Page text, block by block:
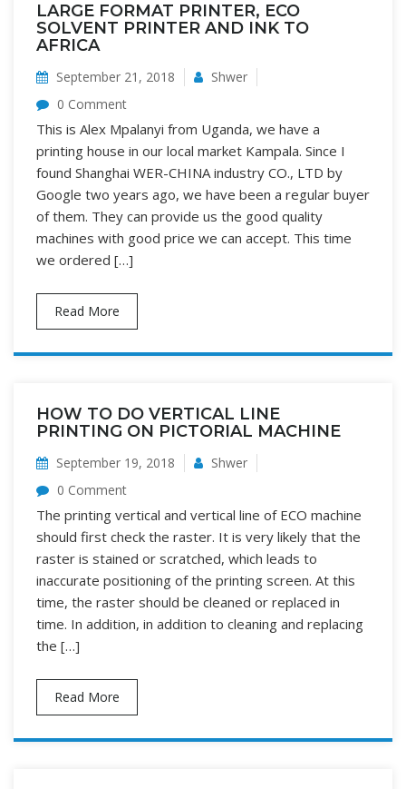
LARGE FORMAT PRINTER, ECO
SOLVENT PRINTER AND INK TO
AFRICA
September 21, 2018
Shwer
0 Comment
This is Alex Mpalanyi from Uganda, we have a
printing house in our local market Kampala. Since I
found Shanghai WER-CHINA industry CO., LTD by
Google two years ago, we have been a regular buyer
of them. They can provide us the good quality
machines with good price we can accept. This time
we ordered […]
Read More
HOW TO DO VERTICAL LINE
PRINTING ON PICTORIAL MACHINE
September 19, 2018
Shwer
0 Comment
The printing vertical and vertical line of ECO machine
should first check the raster. It is very likely that the
raster is stained or scratched, which leads to
inaccurate positioning of the printing screen. At this
time, the raster should be cleaned or replaced in
time. In addition, in addition to cleaning and replacing
the […]
Read More